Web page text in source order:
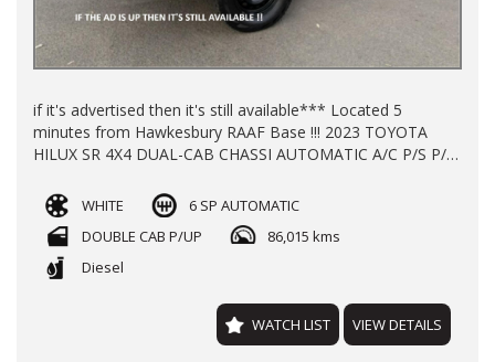
if it's advertised then it's still available*** Located 5
minutes from Hawkesbury RAAF Base !!! 2023 TOYOTA
HILUX SR 4X4 DUAL-CAB CHASSI AUTOMATIC A/C P/S P/W
86000KLMS LOG BOOKS BALANCE OF NEW CAR
WARRANTY TILL 2028 FINANCE AVAILABLE TRADE INS
WELCOME !!!
WHITE
6 SP AUTOMATIC
DOUBLE CAB P/UP
86,015 kms
Diesel
WATCH LIST VIEW DETAILS